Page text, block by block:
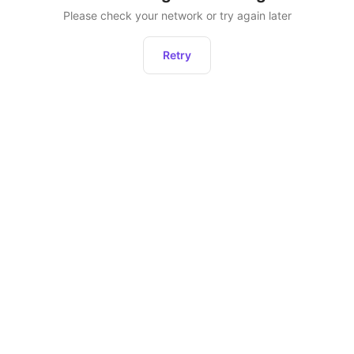
Please check your network or try again later
Retry